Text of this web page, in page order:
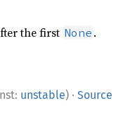
the first None .
unstable) · Source